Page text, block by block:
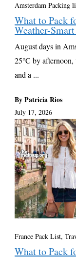
Amsterdam Packing
What to Pack
Weather-
August days in
25°C by
and a ...
By Patricia Rios
July 17, 2026
France Pack List,
What to Pack